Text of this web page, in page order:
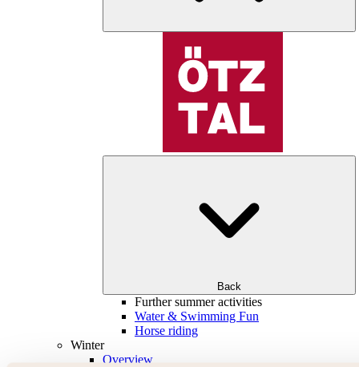
Back
Further summer activities
Water & Swimming Fun
Horse riding
Winter
Overview